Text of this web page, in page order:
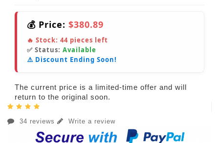
💰 Price: $380.89
🔥 Stock: 44 pieces left
✅ Status: Available
⚠️ Discount Ending Soon!
The current price is a limited-time offer and will
return to the original soon.
34 reviews Write a review